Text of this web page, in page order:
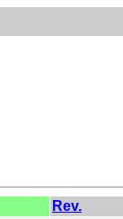
Rev.